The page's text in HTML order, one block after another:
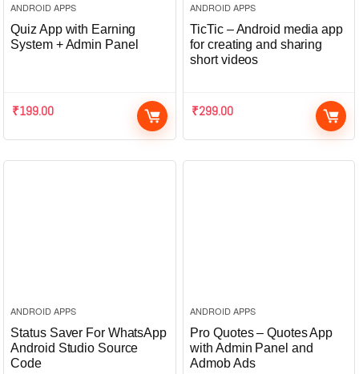
ANDROID APPS
Quiz App with Earning
System + Admin Panel
₹199.00
ANDROID APPS
TicTic – Android media app
for creating and sharing
short videos
₹299.00
ANDROID APPS
Status Saver For WhatsApp
Android Studio Source
Code
ANDROID APPS
Pro Quotes – Quotes App
with Admin Panel and
Admob Ads